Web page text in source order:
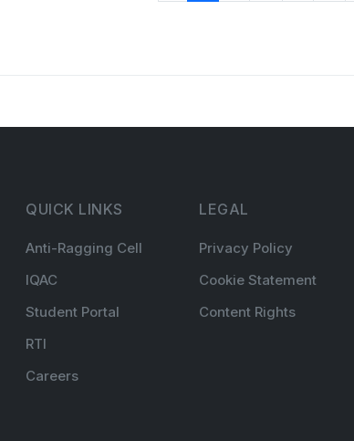
QUICK LINKS
Anti-Ragging Cell
IQAC
Student Portal
RTI
Careers
LEGAL
Privacy Policy
Cookie Statement
Content Rights